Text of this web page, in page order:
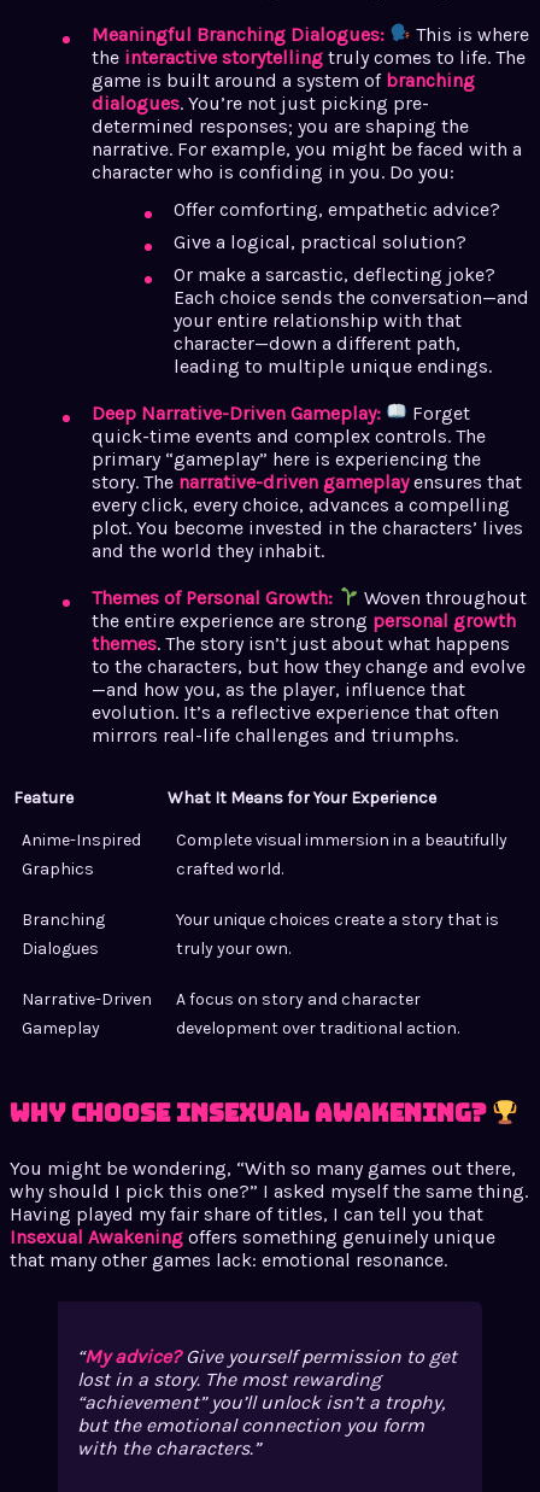
Meaningful Branching Dialogues:
This is where
the interactive storytelling truly comes to life. The
game is built around a system of branching
dialogues. You’re not just picking pre-
determined responses; you are shaping the
narrative. For example, you might be faced with a
character who is confiding in you. Do you:
Offer comforting, empathetic advice?
Give a logical, practical solution?
Or make a sarcastic, deflecting joke?
Each choice sends the conversation—and
your entire relationship with that
character—down a different path,
leading to multiple unique endings.
Deep Narrative-Driven Gameplay:
Forget
quick-time events and complex controls. The
primary “gameplay” here is experiencing the
story. The narrative-driven gameplayensures that
every click, every choice, advances a compelling
plot. You become invested in the characters’ lives
and the world they inhabit.
Themes of Personal Growth:
Woven throughout
the entire experience are strong personal growth
themes. The story isn’t just about what happens
to the characters, but how they change and evolve
—and how you, as the player, influence that
evolution. It’s a reflective experience that often
mirrors real-life challenges and triumphs.
Feature What It Means for Your Experience
Anime-Inspired
Graphics
Complete visual immersion in a beautifully
crafted world.
Branching
Dialogues
Your unique choices create a story that is
truly your own.
Narrative-Driven
Gameplay
A focus on story and character
development over traditional action.
Why Choose Insexual Awakening?
You might be wondering, “With so many games out there,
why should I pick this one?” I asked myself the same thing.
Having played my fair share of titles, I can tell you that
Insexual Awakening offers something genuinely unique
that many other games lack: emotional resonance.
My advice?Give yourself permission to get
lost in a story. The most rewarding
“achievement” you’ll unlock isn’t a trophy,
but the emotional connection you form
with the characters.